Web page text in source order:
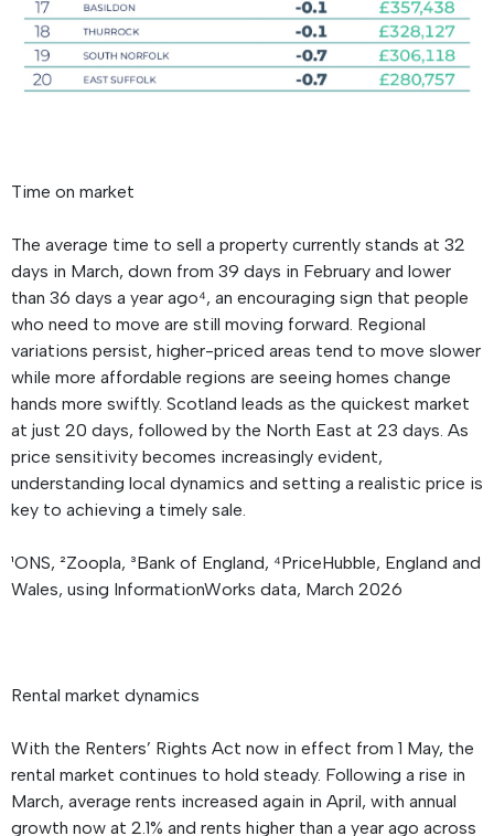
Time on market
The average time to sell a property currently stands at 32
days in March, down from 39 days in February and lower
than 36 days a year ago⁴, an encouraging sign that people
who need to move are still moving forward. Regional
variations persist, higher-priced areas tend to move slower
while more affordable regions are seeing homes change
hands more swiftly. Scotland leads as the quickest market
at just 20 days, followed by the North East at 23 days. As
price sensitivity becomes increasingly evident,
understanding local dynamics and setting a realistic price is
key to achieving a timely sale.
¹ONS, ²Zoopla, ³Bank of England, ⁴PriceHubble, England and
Wales, using InformationWorks data, March 2026
Rental market dynamics
With the Renters’ Rights Act now in effect from 1 May, the
rental market continues to hold steady. Following a rise in
March, average rents increased again in April, with annual
growth now at 2.1% and rents higher than a year ago across